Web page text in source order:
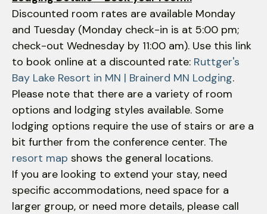
Discounted room rates are available Monday
and Tuesday (Monday check-in is at 5:00 pm;
check-out Wednesday by 11:00 am). Use this link
to book online at a discounted rate: Ruttger's
Bay Lake Resort in MN | Brainerd MN Lodging.
Please note that there are a variety of room
options and lodging styles available. Some
lodging options require the use of stairs or are a
bit further from the conference center. The
resort map shows the general locations.
If you are looking to extend your stay, need
specific accommodations, need space for a
larger group, or need more details, please call